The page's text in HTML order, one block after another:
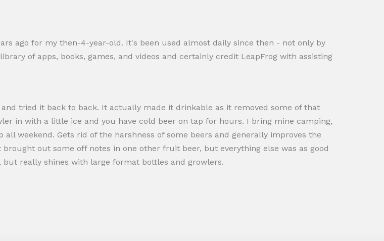
ago for my then-4-year-old. It's been used almost daily since then - not only by
of apps, books, games, and videos and certainly credit LeapFrog with assisting
tried it back to back. It actually made it drinkable as it removed some of that
in with a little ice and you have cold beer on tap for hours. I bring mine camping,
weekend. Gets rid of the harshness of some beers and generally improves the
out some off notes in one other fruit beer, but everything else was as good
really shines with large format bottles and growlers.